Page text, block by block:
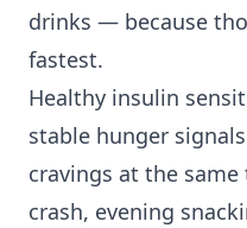
drinks — because
fastest.
Healthy insulin
stable hunger
cravings at the same
crash, evening